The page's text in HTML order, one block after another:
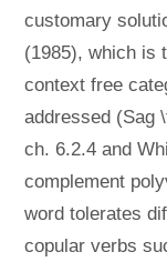
customary
(1985), which is
context free
addressed (Sag
ch. 6.2.4 and
complement
word tolerates
copular verbs